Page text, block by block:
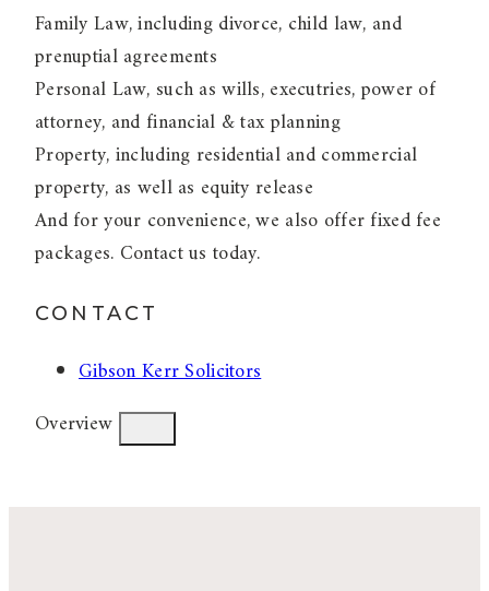
Family Law, including divorce, child law, and
prenuptial agreements
Personal Law, such as wills, executries, power of
attorney, and financial & tax planning
Property, including residential and commercial
property, as well as equity release
And for your convenience, we also offer fixed fee
packages. Contact us today.
CONTACT
Gibson Kerr Solicitors
Overview